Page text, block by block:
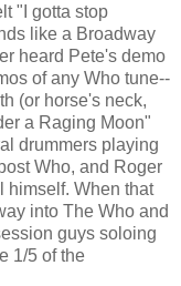
"I gotta stop
like a Broadway
heard Pete's demo
of any Who tune--
(or horse's neck,
a Raging Moon"
drummers playing
Who, and Roger
himself. When that
into The Who and
guys soloing
1/5 of the